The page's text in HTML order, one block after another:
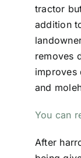
tractor
addition
removes
improves
and
You can
After